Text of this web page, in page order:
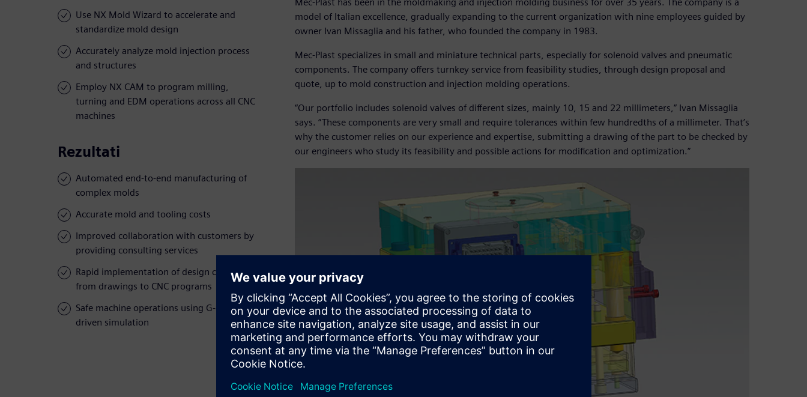
Use NX Mold Wizard to accelerate and
standardize mold design
Accurately analyze mold injection process
and structures
Employ NX CAM to program milling,
turning and EDM operations across all CNC
machines
Rezultati
Automated end-to-end manufacturing of
complex molds
Accurate mold and tooling costs
Improved collaboration with customers by
providing consulting services
Rapid implementation of design changes,
from drawings to CNC programs
Safe machine operations using G-code-
driven simulation
Mec-Plast has been in the moldmaking and injection molding business for over 35 years. The company is a
model of Italian excellence, gradually expanding to the current organization with nine employees guided by
owner Ivan Missaglia and his father, who founded the company in 1983.
Mec-Plast specializes in small and miniature technical parts, especially for solenoid valves and pneumatic
components. The company offers turnkey service from feasibility studies, through design proposal and
quote, up to mold construction and injection molding operations.
“Our portfolio includes solenoid valves of different sizes, mainly 10, 15 and 22 millimeters,” Ivan Missaglia
says. “These components are very small and require tolerances within few hundredths of a millimeter. That’s
why the customer relies on our experience and expertise, submitting a drawing of the part to be checked by
our engineers who study its feasibility and possible actions for modification and optimization.”